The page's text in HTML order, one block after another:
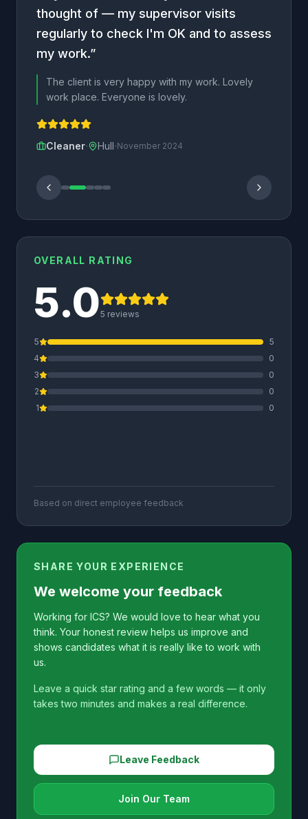
thought of — my supervisor visits
regularly to check I'm OK and to assess
my work.”
The client is very happy with my work. Lovely
work place. Everyone is lovely.
Cleaner· Hull·November 2024
OVERALL RATING
5.05 reviews
5
5
4
0
3
0
2
0
1
0
Based on direct employee feedback
SHARE YOUR EXPERIENCE
We welcome your feedback
Working for ICS? We would love to hear what you
think. Your honest review helps us improve and
shows candidates what it is really like to work with
us.
Leave a quick star rating and a few words — it only
takes two minutes and makes a real difference.
Leave Feedback
Join Our Team